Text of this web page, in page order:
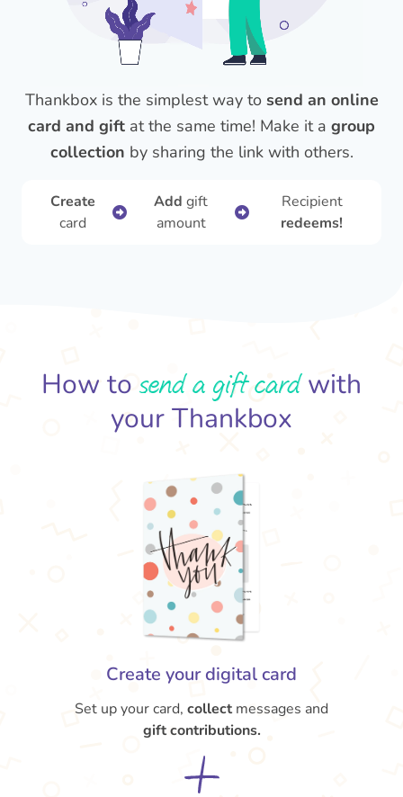
Thankbox is the simplest way to send an online
card and gift at the same time! Make it a group
collection by sharing the link with others.
Create
card
Add gift
amount
Recipient
redeems!
How to send a gift cardwith
your Thankbox
Create your digital card
Set up your card, collectmessages and
gift contributions.